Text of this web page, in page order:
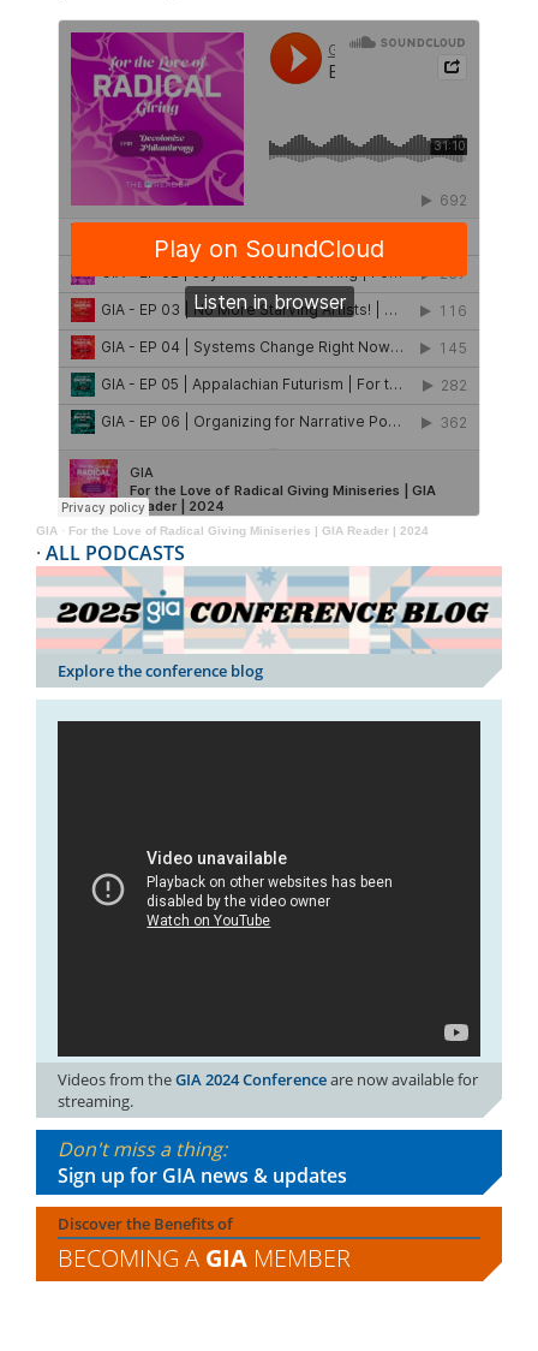
GIA · For the Love of Radical Giving Miniseries | GIA Reader | 2024
· ALL PODCASTS
Explore the conference blog
Videos from theGIA 2024 Conferenceare now available for
streaming.
Don't miss a thing:
Sign up for GIA news & updates
Discover the Benefits of
BECOMING A GIA MEMBER